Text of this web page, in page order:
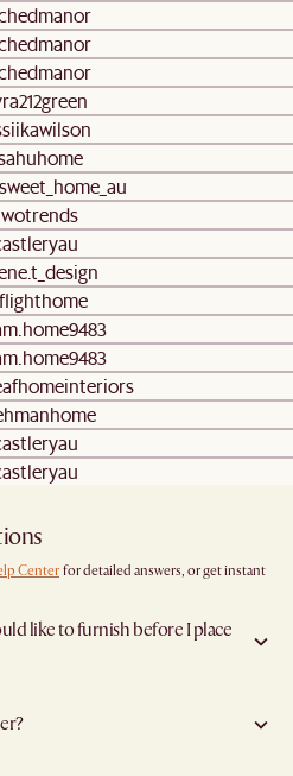
Center for detailed answers, or get instant
like to furnish before I place
items. This includes the spot where
doorways, corridors, stairwells, and